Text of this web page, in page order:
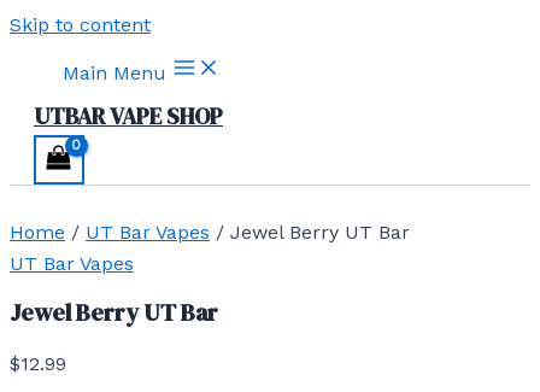
Skip to content
Main Menu
UTBAR VAPE SHOP
Home / UT Bar Vapes / Jewel Berry UT Bar
UT Bar Vapes
Jewel Berry UT Bar
$12.99